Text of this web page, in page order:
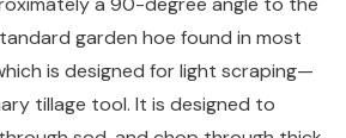
garden hoe found in most
is designed for light scraping—
tillage tool. It is designed to